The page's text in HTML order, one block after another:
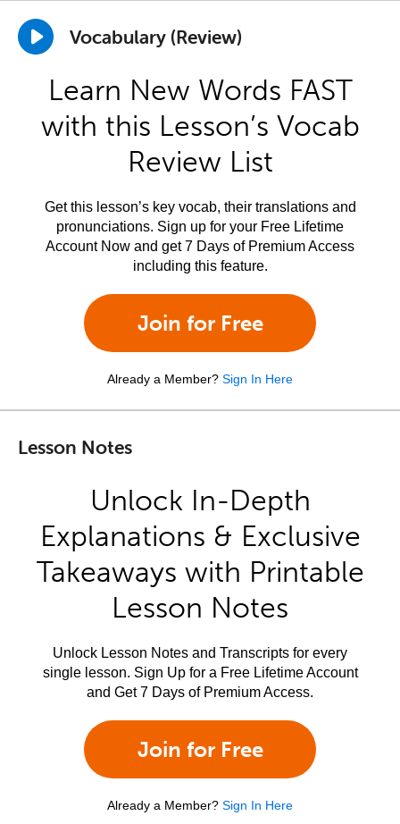
Vocabulary (Review)
Learn New Words FAST
with this Lesson’s Vocab
Review List
Get this lesson’s key vocab, their translations and
pronunciations. Sign up for your Free Lifetime
Account Now and get 7 Days of Premium Access
including this feature.
Join for Free
Already a Member? Sign In Here
Lesson Notes
Unlock In-Depth
Explanations & Exclusive
Takeaways with Printable
Lesson Notes
Unlock Lesson Notes and Transcripts for every
single lesson. Sign Up for a Free Lifetime Account
and Get 7 Days of Premium Access.
Join for Free
Already a Member? Sign In Here